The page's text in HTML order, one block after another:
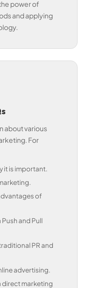
power of
and applying
about various
For
it is important.
of
and Pull
PR and
advertising.
direct marketing